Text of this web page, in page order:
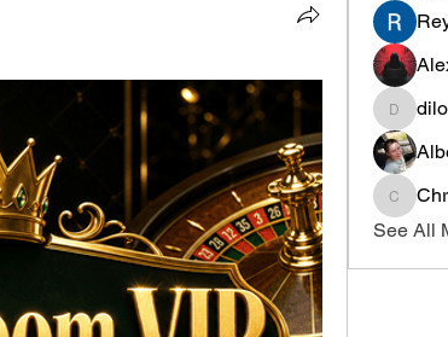
Chris
See All